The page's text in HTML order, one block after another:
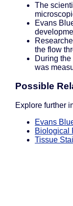
The
Evans
the flow
During
was
Possible
Explore further
Evans
Biological
Tissue